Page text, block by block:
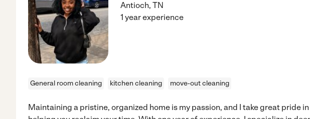
Antioch, TN
1 year experience
General room cleaning kitchen cleaning move-out cleaning
Maintaining a pristine, organized home is my passion, and I take great pride in